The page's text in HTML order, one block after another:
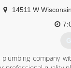
14511 W
company